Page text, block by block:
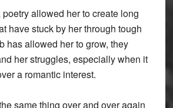
poetry allowed her to create long
have stuck by her through tough
has allowed her to grow, they
her struggles, especially when it
a romantic interest.
same thing over and over again